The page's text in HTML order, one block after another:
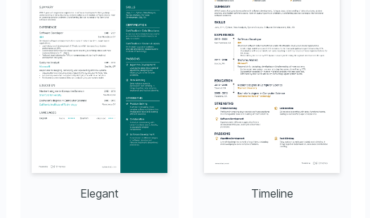
basketball as a form of physical
activity and strategy.
Elegant Timeline